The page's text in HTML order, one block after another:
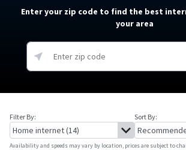
Enter your zip code to find the best
your area
Filter By: Sort By:
Availability and speeds may vary by location, prices are subject to